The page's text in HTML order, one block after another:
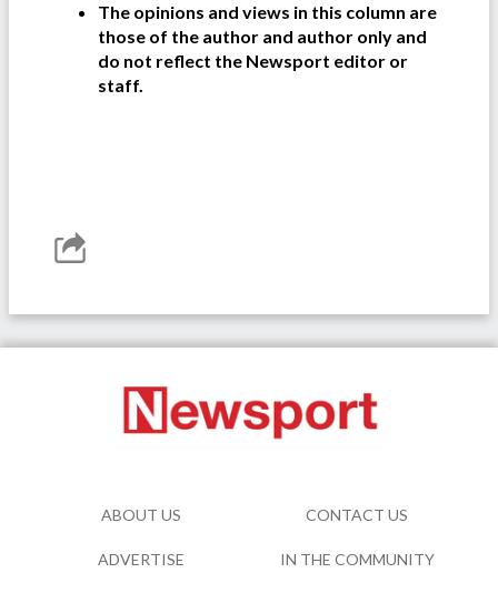
The opinions and views in this column are
those of the author and author only and
do not reflect the Newsport editor or
staff.
ABOUT US CONTACT US
ADVERTISE IN THE COMMUNITY